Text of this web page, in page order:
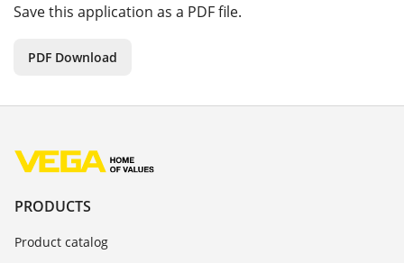
Save this application as a PDF file.
PDF Download
PRODUCTS
Product catalog